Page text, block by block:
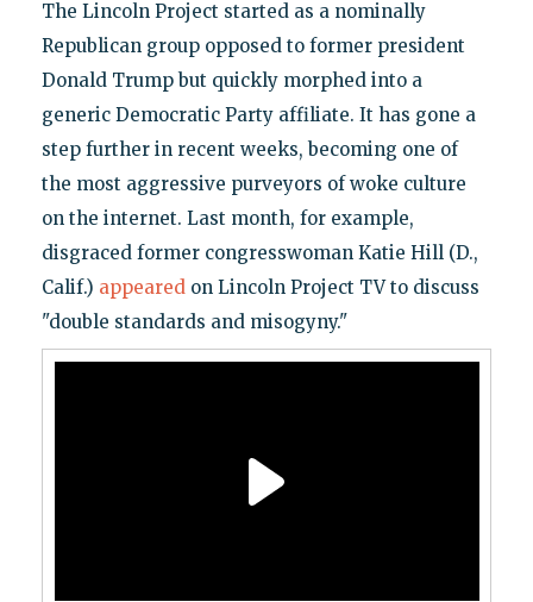
The Lincoln Project started as a nominally
Republican group opposed to former president
Donald Trump but quickly morphed into a
generic Democratic Party affiliate. It has gone a
step further in recent weeks, becoming one of
the most aggressive purveyors of woke culture
on the internet. Last month, for example,
disgraced former congresswoman Katie Hill (D.,
Calif.) appearedon Lincoln Project TV to discuss
"double standards and misogyny."